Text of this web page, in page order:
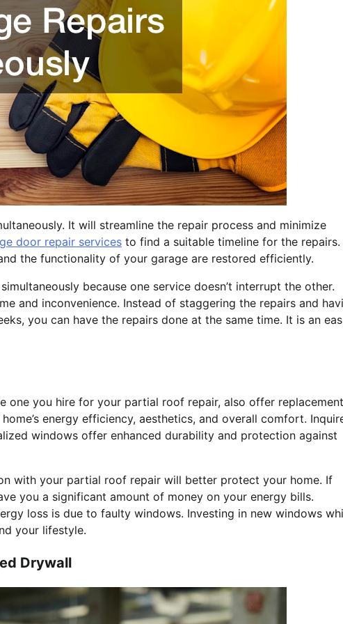
It will streamline the repair process and minimize
door repair services to find a suitable timeline for the repairs.
the functionality of your garage are restored efficiently.
because one service doesn’t interrupt the other.
and inconvenience. Instead of staggering the repairs and
you can have the repairs done at the same time. It is an
one you hire for your partial roof repair, also offer replacement
energy efficiency, aesthetics, and overall comfort.
windows offer enhanced durability and protection against
with your partial roof repair will better protect your home. If
you a significant amount of money on your energy bills.
loss is due to faulty windows. Investing in new windows
your lifestyle.
Drywall